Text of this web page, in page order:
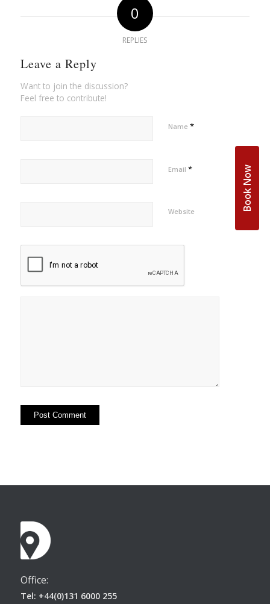
0
REPLIES
Leave a Reply
Want to join the discussion?
Feel free to contribute!
Name *
Email *
Website
Office:
Tel: +44(0)131 6000 255
Book Now